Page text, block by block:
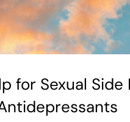
for Sexual